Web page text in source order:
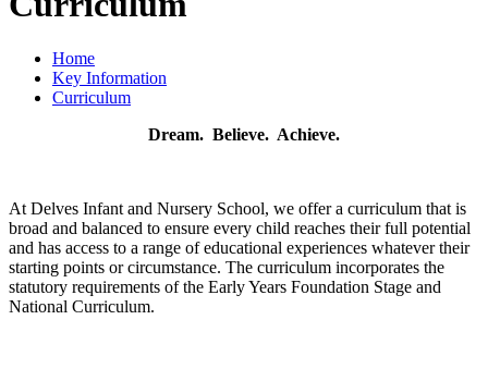
Home
Key Information
Curriculum
Dream. Believe. Achieve.
At Delves Infant and Nursery School, we offer a curriculum that is
broad and balanced to ensure every child reaches their full potential
and has access to a range of educational experiences whatever their
starting points or circumstance. The curriculum incorporates the
statutory requirements of the Early Years Foundation Stage and
National Curriculum.